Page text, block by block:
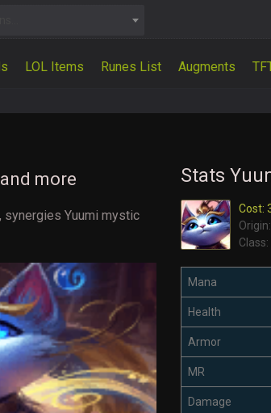
LOL Items Runes List Augments
more
Yuumi mystic
Stats
Cost:
Class:
Mana
Health
Armor
MR
Damage